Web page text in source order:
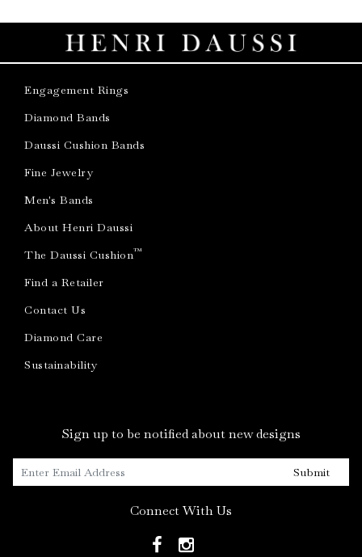
Engagement Rings
Diamond Bands
Daussi Cushion Bands
Fine Jewelry
Men's Bands
About Henri Daussi
The Daussi Cushion™
Find a Retailer
Contact Us
Diamond Care
Sustainability
Sign up to be notified about new designs
Submit
Connect With Us